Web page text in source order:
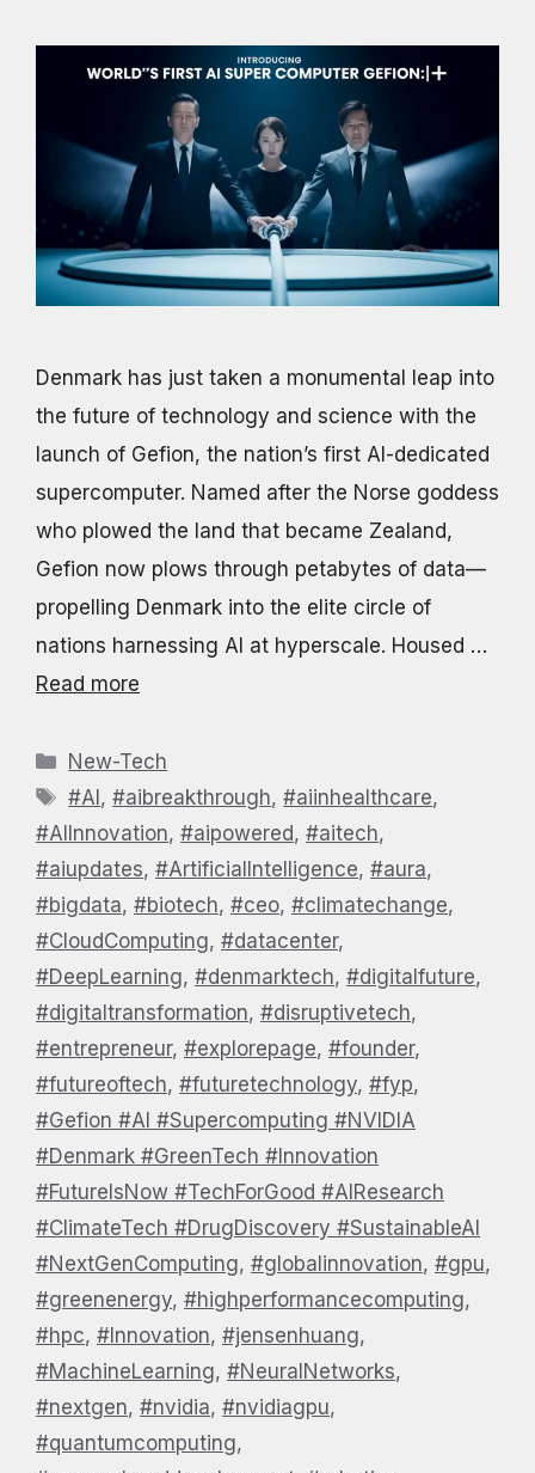
Denmark has just taken a monumental leap into
the future of technology and science with the
launch of Gefion, the nation’s first AI-dedicated
supercomputer. Named after the Norse goddess
who plowed the land that became Zealand,
Gefion now plows through petabytes of data—
propelling Denmark into the elite circle of
nations harnessing AI at hyperscale. Housed …
Read more
Categories
New-Tech
Tags
#AI,#aibreakthrough,#aiinhealthcare,
#AIInnovation, #aipowered, #aitech,
#aiupdates, #ArtificialIntelligence, #aura,
#bigdata, #biotech, #ceo, #climatechange,
#CloudComputing, #datacenter,
#DeepLearning, #denmarktech, #digitalfuture,
#digitaltransformation, #disruptivetech,
#entrepreneur, #explorepage, #founder,
#futureoftech, #futuretechnology, #fyp,
#Gefion #AI #Supercomputing #NVIDIA
#Denmark #GreenTech #Innovation
#FutureIsNow #TechForGood #AIResearch
#ClimateTech #DrugDiscovery #SustainableAI
#NextGenComputing, #globalinnovation, #gpu,
#greenenergy, #highperformancecomputing,
#hpc, #Innovation, #jensenhuang,
#MachineLearning, #NeuralNetworks,
#nextgen, #nvidia, #nvidiagpu,
#quantumcomputing,